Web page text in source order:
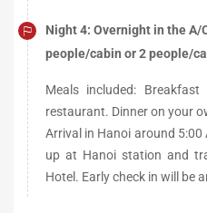
Night 4: Overnight in the A/
people/cabin or 2 people/
Meals included:
restaurant. Dinner on your
Arrival in Hanoi around 5:00
up at Hanoi station and
Hotel. Early check in will be